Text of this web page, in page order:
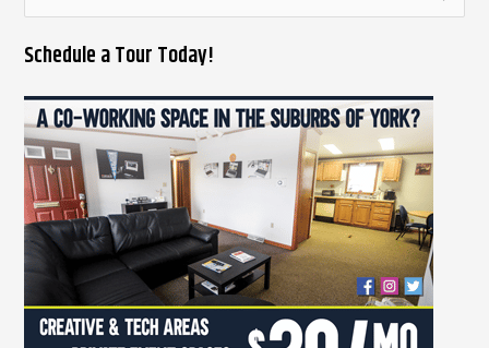
a
r
c
h
f
o
:
Schedule a Tour Today!